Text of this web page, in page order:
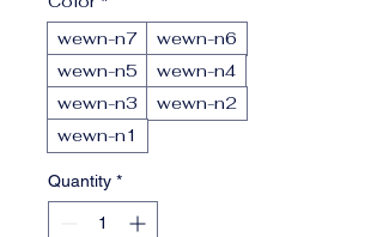
wewn-n7
wewn-n6
wewn-n5
wewn-n4
wewn-n3
wewn-n2
wewn-n1
Quantity *